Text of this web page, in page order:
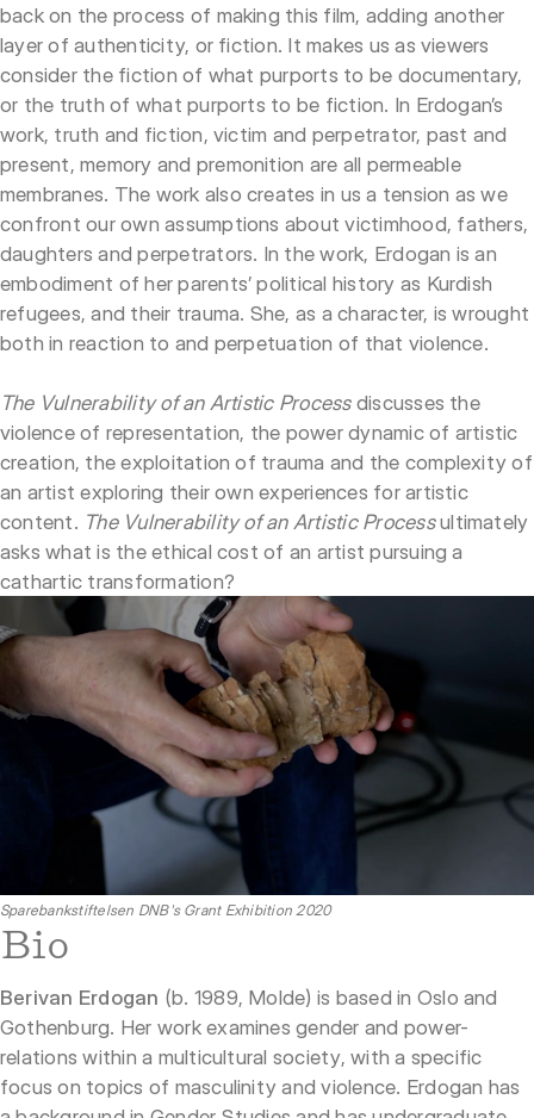
back on the process of making this film, adding another
layer of authenticity, or fiction. It makes us as viewers
consider the fiction of what purports to be documentary,
or the truth of what purports to be fiction. In Erdogan’s
work, truth and fiction, victim and perpetrator, past and
present, memory and premonition are all permeable
membranes. The work also creates in us a tension as we
confront our own assumptions about victimhood, fathers,
daughters and perpetrators. In the work, Erdogan is an
embodiment of her parents’ political history as Kurdish
refugees, and their trauma. She, as a character, is wrought
both in reaction to and perpetuation of that violence.
The Vulnerability of an Artistic Processdiscusses the
violence of representation, the power dynamic of artistic
creation, the exploitation of trauma and the complexity of
an artist exploring their own experiences for artistic
content. The Vulnerability of an Artistic Processultimately
asks what is the ethical cost of an artist pursuing a
cathartic transformation?
Sparebankstiftelsen DNB's Grant Exhibition 2020
Bio
Berivan Erdogan (b. 1989, Molde) is based in Oslo and
Gothenburg. Her work examines gender and power-
relations within a multicultural society, with a specific
focus on topics of masculinity and violence. Erdogan has